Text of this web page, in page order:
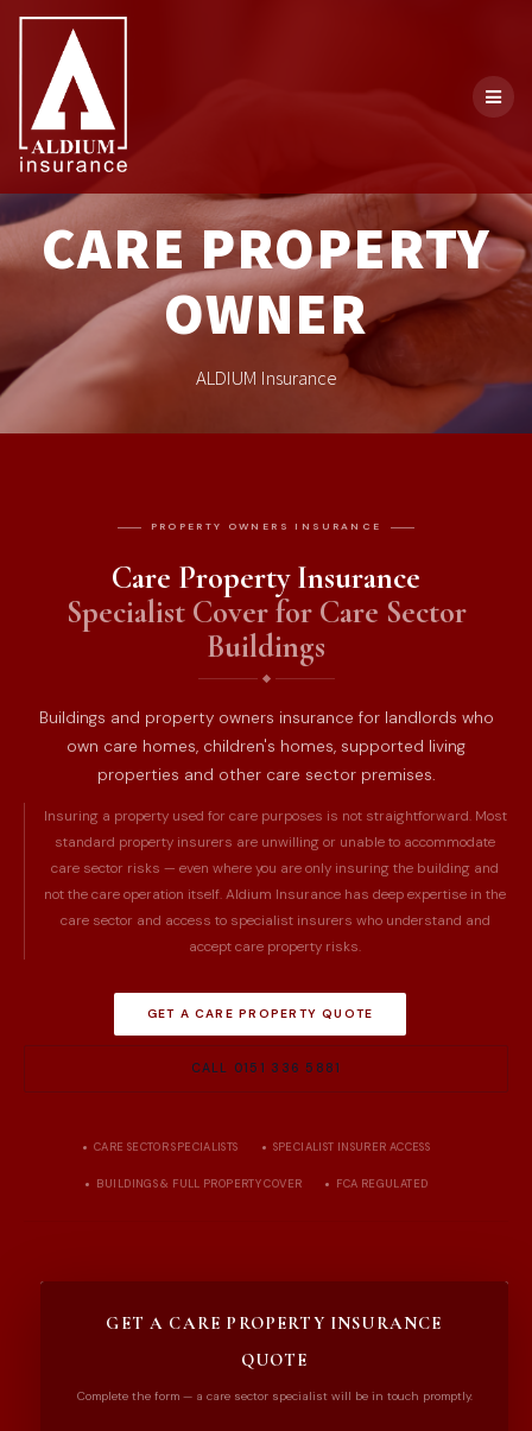
CARE PROPERTY
OWNER
ALDIUM Insurance
PROPERTY OWNERS INSURANCE
Care Property Insurance
Specialist Cover for Care Sector
Buildings
Buildings and property owners insurance for landlords who
own care homes, children's homes, supported living
properties and other care sector premises.
Insuring a property used for care purposes is not straightforward. Most
standard property insurers are unwilling or unable to accommodate
care sector risks — even where you are only insuring the building and
not the care operation itself. Aldium Insurance has deep expertise in the
care sector and access to specialist insurers who understand and
accept care property risks.
GET A CARE PROPERTY QUOTE
CALL 0151 336 5881
CARE SECTOR SPECIALISTS SPECIALIST INSURER ACCESS
BUILDINGS & FULL PROPERTY COVER FCA REGULATED
GET A CARE PROPERTY INSURANCE
QUOTE
Complete the form — a care sector specialist will be in touch promptly.